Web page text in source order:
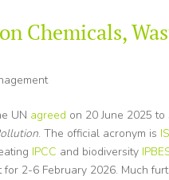
Chemicals,
UN agreed on 20 June 2025
. The official acronym is
IPCC and biodiversity
for 2-6 February 2026. Much